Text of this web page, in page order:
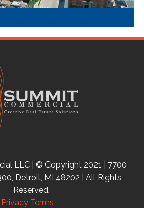
LLC | © Copyright 2021 | 7700
Detroit, MI 48202 | All Rights
Reserved
Privacy Terms